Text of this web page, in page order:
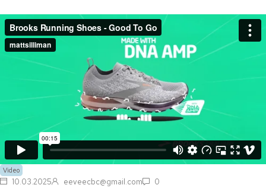
Video
10.03.2025 eeveecbc@gmail.com 0